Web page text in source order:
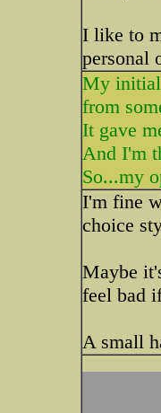
I like to
personal
My initial
from
It gave
And I'm
So...my
I'm fine
choice
Maybe
feel bad
A small